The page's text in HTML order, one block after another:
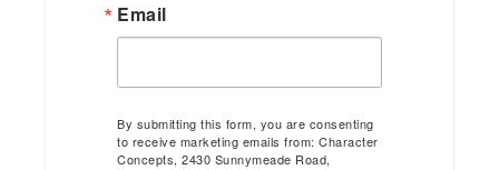
Email
By submitting this form, you are consenting
to receive marketing emails from: Character
Concepts, 2430 Sunnymeade Road,